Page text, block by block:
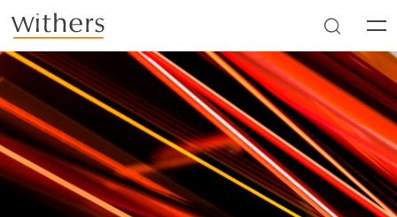
Skip to main content